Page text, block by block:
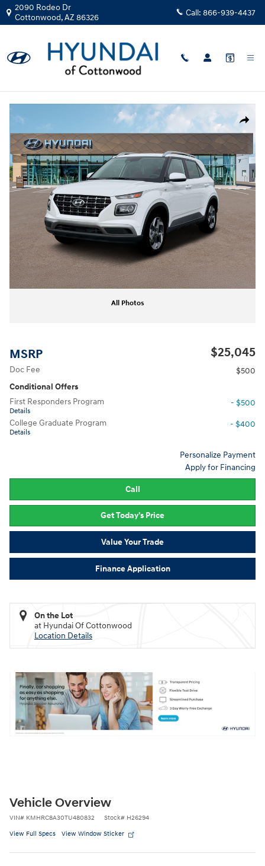
Skip to main content
2090 Rodeo Dr
Cottonwood,AZ 86326 Call: 866-939-4437
2026|Hyundai
Venue SEL
Share
New 2026 Hyundai Venue SEL SUV Photo 1 of 19
All Photos
MSRP $25,045
Doc Fee
$500
Conditional Offers
First Responders Program
Details
- $500
College Graduate Program
Details
- $400
Personalize Payment
Apply for Financing
Call
Get Today's Price
Value Your Trade
Finance Application
On the Lot
at Hyundai Of Cottonwood
Location Details
Vehicle Overview
VIN# KMHRC8A30TU480832 Stock# H26294
View Full Specs View Window Sticker